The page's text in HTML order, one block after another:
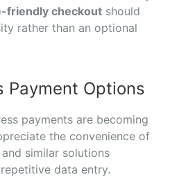
friendly checkout should
rather than an optional
Payment Options
payments are becoming
the convenience of
similar solutions
data entry.